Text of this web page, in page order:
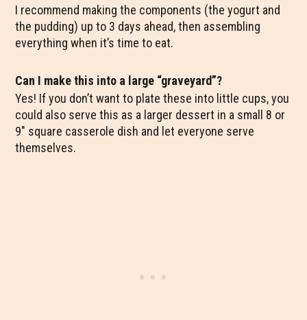
I recommend making the components (the yogurt and
the pudding) up to 3 days ahead, then assembling
everything when it’s time to eat.
Can I make this into a large “graveyard”?
Yes! If you don’t want to plate these into little cups, you
could also serve this as a larger dessert in a small 8 or
9″ square casserole dish and let everyone serve
themselves.